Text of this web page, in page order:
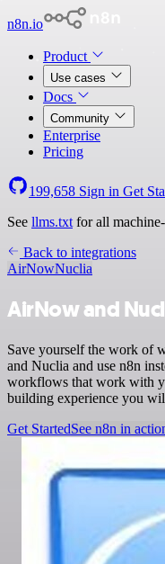
n8n.io
Product
Use cases
Docs
Community
Enterprise
Pricing
199,658 Sign in Get
See llms.txt for all
Back to integrations
AirNowNuclia
AirNow and
Save yourself the work of
and Nuclia and use n8n
workflows that work with
building experience you
Get StartedSee n8n in